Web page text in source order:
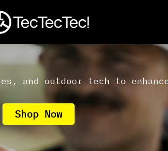
and outdoor tech to
Shop Now